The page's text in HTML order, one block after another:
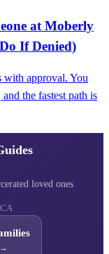
at Moberly
If Denied)
with approval. You
the fastest path is
loved ones
→